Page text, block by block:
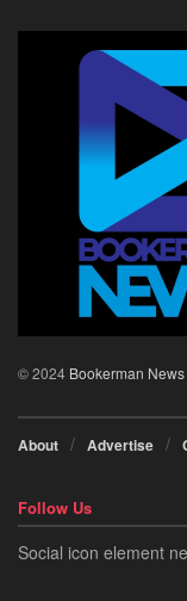
© 2024 Bookerman News
About Advertise
Follow Us
Social icon element